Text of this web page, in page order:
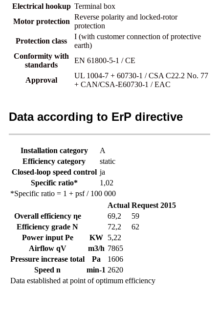
Electrical hookup Terminal box
Motor protection
Reverse polarity and locked-rotor
protection
Protection class
I (with customer connection of protective
earth)
Conformity with
standards
EN 61800-5-1 / CE
Approval
UL 1004-7 + 60730-1 / CSA C22.2 No. 77
+ CAN/CSA-E60730-1 / EAC
Data according to ErP directive
Installation category
A
Efficiency category
static
Closed-loop speed control ja
Specific ratio*
1,02
*Specific ratio = 1 + psf / 100 000
Actual Request 2015
Overall efficiency ηe
69,2
59
Efficiency grade N
72,2
62
Power input Pe
KW
5,22
Airflow qV
m3/h 7865
Pressure increase total
Pa
1606
Speed n
min-1 2620
Data established at point of optimum efficiency